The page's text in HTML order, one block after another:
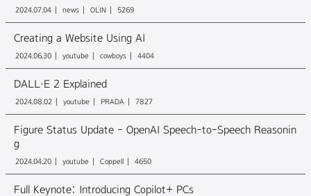
2024.07.04 news OLIN 5269
Creating a Website Using AI
2024.06.30 youtube cowboys 4404
DALL·E 2 Explained
2024.08.02 youtube PRADA 7827
Figure Status Update - OpenAI Speech-to-Speech Reasonin
g
2024.04.20 youtube Coppell 4650
Full Keynote: Introducing Copilot+ PCs